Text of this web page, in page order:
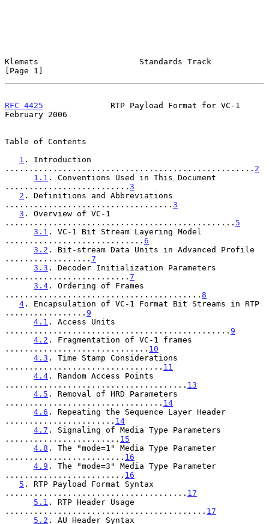
Klemets                     Standards Track
[Page 1]
RFC 4425
              RTP Payload Format for VC-1
February 2006
Table of Contents
1 . Introduction
.................................................... 2
1.1 . Conventions Used in This Document
.......................... 3
2 . Definitions and Abbreviations
................................... 3
3 . Overview of VC-1
................................................ 5
3.1 . VC-1 Bit Stream Layering Model
............................. 6
3.2 . Bit-stream Data Units in Advanced Profile
.................. 7
3.3 . Decoder Initialization Parameters
.......................... 7
3.4 . Ordering of Frames
......................................... 8
4 . Encapsulation of VC-1 Format Bit Streams in RTP
................. 9
4.1 . Access Units
............................................... 9
4.2 . Fragmentation of VC-1 frames
.............................. 10
4.3 . Time Stamp Considerations
................................. 11
4.4 . Random Access Points
...................................... 13
4.5 . Removal of HRD Parameters
................................. 14
4.6 . Repeating the Sequence Layer Header
....................... 14
4.7 . Signaling of Media Type Parameters
........................ 15
4.8 . The "mode=1" Media Type Parameter
......................... 16
4.9 . The "mode=3" Media Type Parameter
......................... 16
5 . RTP Payload Format Syntax
...................................... 17
5.1 . RTP Header Usage
.......................................... 17
5.2 . AU Header Syntax